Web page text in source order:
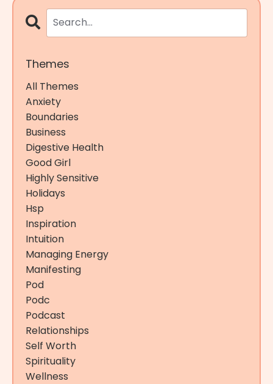
Themes
All Themes
Anxiety
Boundaries
Business
Digestive Health
Good Girl
Highly Sensitive
Holidays
Hsp
Inspiration
Intuition
Managing Energy
Manifesting
Pod
Podc
Podcast
Relationships
Self Worth
Spirituality
Wellness